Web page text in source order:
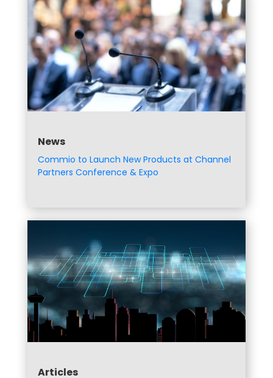
News
Commio to Launch New Products at Channel
Partners Conference & Expo
Articles